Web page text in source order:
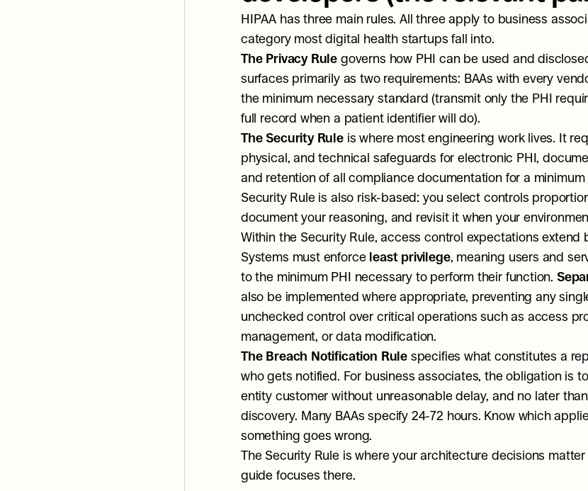
HIPAA has three main rules. All three apply to business
category most digital health startups fall into.
The Privacy Rule governs how PHI can be used and
surfaces primarily as two requirements: BAAs with every
the minimum necessary standard (transmit only the PHI
full record when a patient identifier will do).
The Security Rule is where most engineering work lives. It
physical, and technical safeguards for electronic PHI,
and retention of all compliance documentation for a minimum
Security Rule is also risk-based: you select controls
document your reasoning, and revisit it when your
Within the Security Rule, access control expectations extend
Systems must enforce least privilege, meaning users and
to the minimum PHI necessary to perform their function.
also be implemented where appropriate, preventing any
unchecked control over critical operations such as access
management, or data modification.
The Breach Notification Rule specifies what constitutes a
who gets notified. For business associates, the obligation is
entity customer without unreasonable delay, and no later
discovery. Many BAAs specify 24-72 hours. Know which
something goes wrong.
The Security Rule is where your architecture decisions
guide focuses there.